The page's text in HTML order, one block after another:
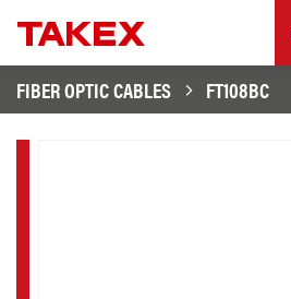
FIBER OPTIC CABLES
FT108BC